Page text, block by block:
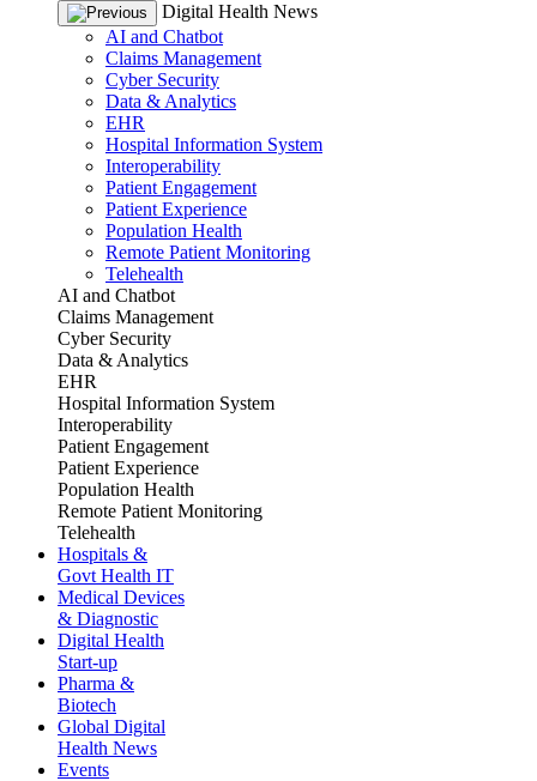
Digital Health News
AI and Chatbot
Claims Management
Cyber Security
Data & Analytics
EHR
Hospital Information System
Interoperability
Patient Engagement
Patient Experience
Population Health
Remote Patient Monitoring
Telehealth
AI and Chatbot
Claims Management
Cyber Security
Data & Analytics
EHR
Hospital Information System
Interoperability
Patient Engagement
Patient Experience
Population Health
Remote Patient Monitoring
Telehealth
Hospitals &
Govt Health IT
Medical Devices
& Diagnostic
Digital Health
Start-up
Pharma &
Biotech
Global Digital
Health News
Events